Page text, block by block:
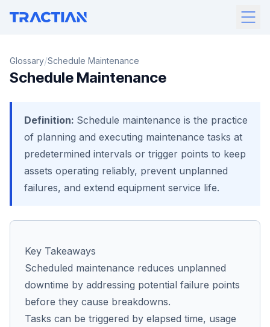
Glossary/Schedule Maintenance
Schedule Maintenance
Definition: Schedule maintenance is the practice
of planning and executing maintenance tasks at
predetermined intervals or trigger points to keep
assets operating reliably, prevent unplanned
failures, and extend equipment service life.
Key Takeaways
Scheduled maintenance reduces unplanned
downtime by addressing potential failure points
before they cause breakdowns.
Tasks can be triggered by elapsed time, usage